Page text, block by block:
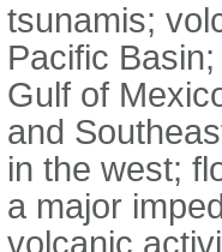
tsunamis;
Pacific
Gulf of
and
in the west;
a major
volcanic